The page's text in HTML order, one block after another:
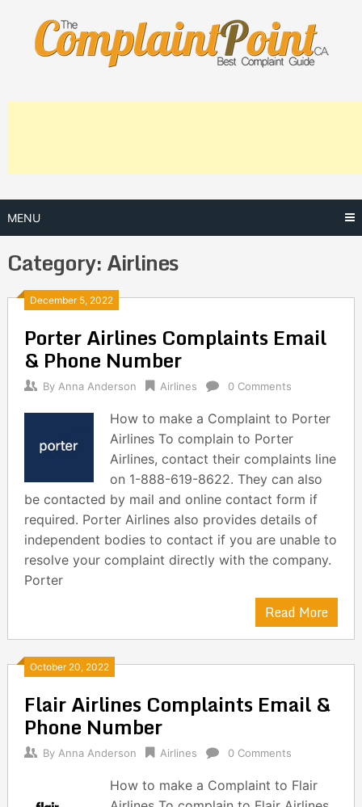
content
MENU
Category:Airlines
December 5, 2022
Porter Airlines Complaints Email
& Phone Number
By Anna Anderson Airlines 0 Comments
How to make a Complaint to Porter
Airlines To complain to Porter
Airlines, contact their complaints line
on 1-888-619-8622. They can also
be contacted by mail and online contact form if
required. Porter Airlines also provides details of
independent bodies to contact if you are unable to
resolve your complaint directly with the company.
Porter
Read More
October 20, 2022
Flair Airlines Complaints Email &
Phone Number
By Anna Anderson Airlines 0 Comments
How to make a Complaint to Flair
Posts
navigation